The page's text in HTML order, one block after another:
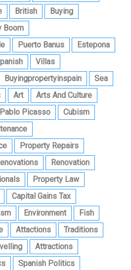
British
Buying
Boom
Puerto Banus
Estepona
Villas
Buyingpropertyinspain
Sea
Art
Arts And Culture
Pablo Picasso
Cubism
Property Repairs
Renovation
Property Law
Capital Gains Tax
Environment
Fish
Attactions
Traditions
Attractions
Spanish Politics